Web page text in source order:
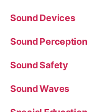
Sound Devices
Sound Perception
Sound Safety
Sound Waves